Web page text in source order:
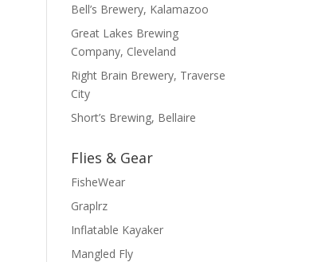
Bell’s Brewery, Kalamazoo
Great Lakes Brewing
Company, Cleveland
Right Brain Brewery, Traverse
City
Short’s Brewing, Bellaire
Flies & Gear
FisheWear
Graplrz
Inflatable Kayaker
Mangled Fly